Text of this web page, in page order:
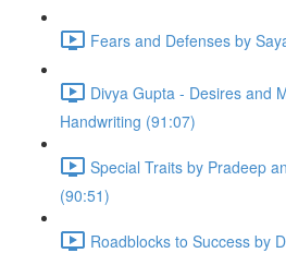
Fears and Defenses by
Divya Gupta - Desires and
Handwriting (91:07)
Special Traits by Pradeep
(90:51)
Roadblocks to Success by